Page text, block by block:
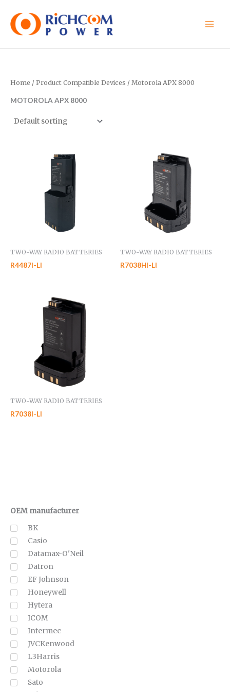
content
OEM manufacturer
BK
Casio
Datamax-O'Neil
Datron
EF Johnson
Honeywell
Hytera
ICOM
Intermec
JVCKenwood
L3Harris
Motorola
Sato
Home / Product Compatible Devices / Motorola APX 8000
MOTOROLA APX 8000
TWO-WAY RADIO BATTERIES
R4487I-LI
TWO-WAY RADIO BATTERIES
R7038HI-LI
TWO-WAY RADIO BATTERIES
R7038I-LI